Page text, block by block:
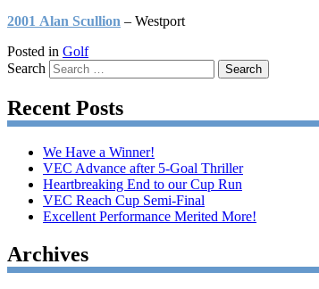
2001 Alan Scullion – Westport
Posted in Golf
Search
Recent Posts
We Have a Winner!
VEC Advance after 5-Goal Thriller
Heartbreaking End to our Cup Run
VEC Reach Cup Semi-Final
Excellent Performance Merited More!
Archives